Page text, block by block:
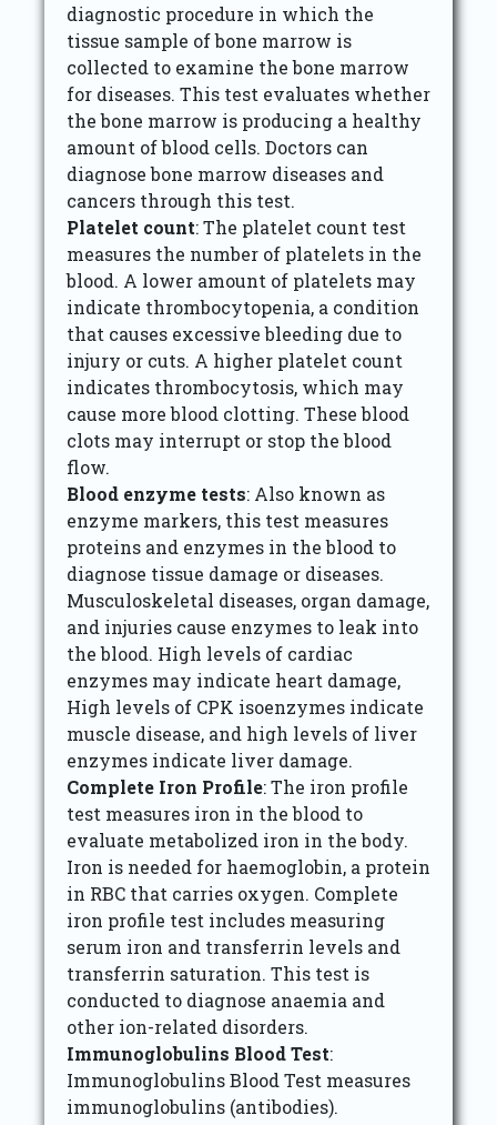
diagnostic procedure in which the
tissue sample of bone marrow is
collected to examine the bone marrow
for diseases. This test evaluates whether
the bone marrow is producing a healthy
amount of blood cells. Doctors can
diagnose bone marrow diseases and
cancers through this test.
Platelet count: The platelet count test
measures the number of platelets in the
blood. A lower amount of platelets may
indicate thrombocytopenia, a condition
that causes excessive bleeding due to
injury or cuts. A higher platelet count
indicates thrombocytosis, which may
cause more blood clotting. These blood
clots may interrupt or stop the blood
flow.
Blood enzyme tests: Also known as
enzyme markers, this test measures
proteins and enzymes in the blood to
diagnose tissue damage or diseases.
Musculoskeletal diseases, organ damage,
and injuries cause enzymes to leak into
the blood. High levels of cardiac
enzymes may indicate heart damage,
High levels of CPK isoenzymes indicate
muscle disease, and high levels of liver
enzymes indicate liver damage.
Complete Iron Profile: The iron profile
test measures iron in the blood to
evaluate metabolized iron in the body.
Iron is needed for haemoglobin, a protein
in RBC that carries oxygen. Complete
iron profile test includes measuring
serum iron and transferrin levels and
transferrin saturation. This test is
conducted to diagnose anaemia and
other ion-related disorders.
Immunoglobulins Blood Test:
Immunoglobulins Blood Test measures
immunoglobulins (antibodies).